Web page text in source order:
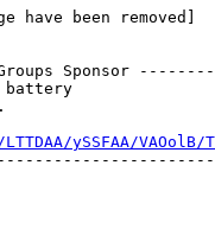
been removed]
Sponsor
battery
ySSFAA/VAOolB/